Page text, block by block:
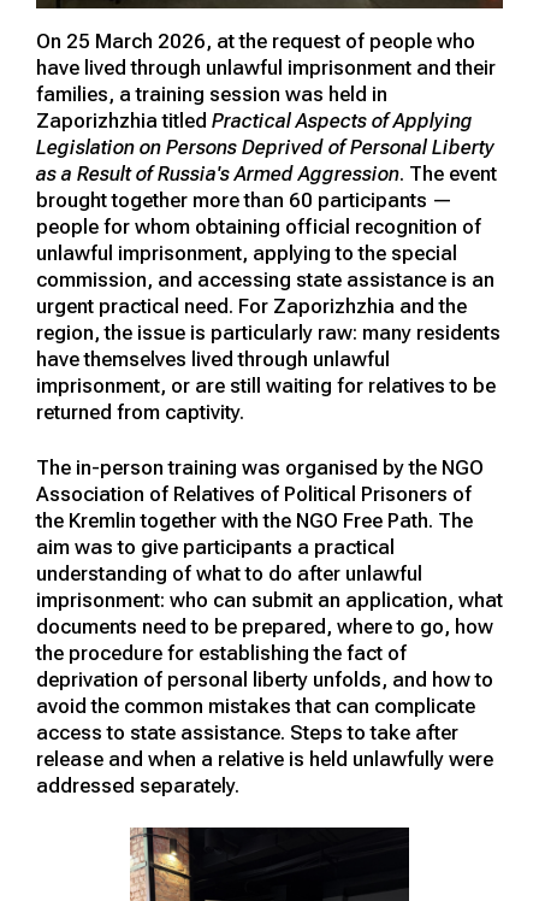
On 25 March 2026, at the request of people who
have lived through unlawful imprisonment and their
families, a training session was held in
Zaporizhzhia titled Practical Aspects of Applying
Legislation on Persons Deprived of Personal Liberty
as a Result of Russia's Armed Aggression. The event
brought together more than 60 participants —
people for whom obtaining official recognition of
unlawful imprisonment, applying to the special
commission, and accessing state assistance is an
urgent practical need. For Zaporizhzhia and the
region, the issue is particularly raw: many residents
have themselves lived through unlawful
imprisonment, or are still waiting for relatives to be
returned from captivity.
The in-person training was organised by the NGO
Association of Relatives of Political Prisoners of
the Kremlin together with the NGO Free Path. The
aim was to give participants a practical
understanding of what to do after unlawful
imprisonment: who can submit an application, what
documents need to be prepared, where to go, how
the procedure for establishing the fact of
deprivation of personal liberty unfolds, and how to
avoid the common mistakes that can complicate
access to state assistance. Steps to take after
release and when a relative is held unlawfully were
addressed separately.